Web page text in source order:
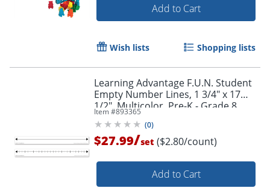
Add to Cart
Wish lists Shopping lists
Learning Advantage F.U.N. Student
Empty Number Lines, 1 3/4" x 17
1/2", Multicolor, Pre-K - Grade 8,
Pack Of 10
Item #893365
(0)
$27.99/set ($2.80/count)
Add to Cart